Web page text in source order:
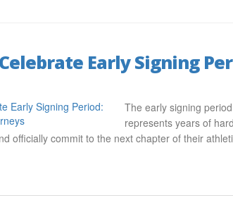
Early Signing
The early signing
represents years of
officially commit to the next chapter of their